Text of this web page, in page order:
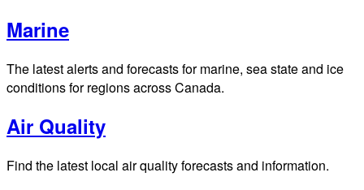
Marine
The latest alerts and forecasts for marine, sea state and ice
conditions for regions across Canada.
Air Quality
Find the latest local air quality forecasts and information.